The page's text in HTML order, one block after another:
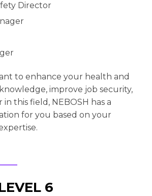
Director
to enhance your health and
improve job security,
this field, NEBOSH has a
for you based on your
6